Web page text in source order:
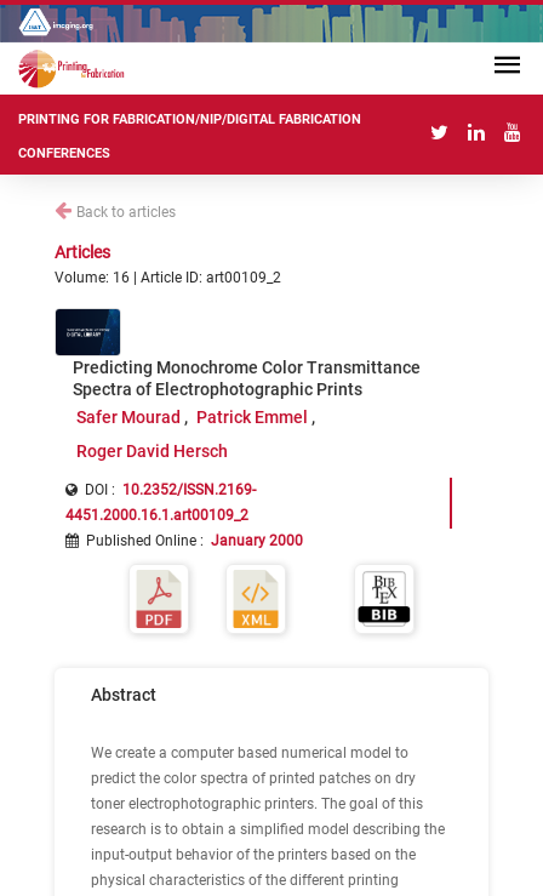
PRINTING FOR FABRICATION/NIP/DIGITAL FABRICATION
CONFERENCES
Back to articles
Articles
Volume: 16 | Article ID: art00109_2
Predicting Monochrome Color Transmittance
Spectra of Electrophotographic Prints
Safer Mourad
Patrick Emmel
Roger David Hersch
DOI : 10.2352/ISSN.2169-
4451.2000.16.1.art00109_2
Published Online : January 2000
Abstract
We create a computer based numerical model to
predict the color spectra of printed patches on dry
toner electrophotographic printers. The goal of this
research is to obtain a simplified model describing the
input-output behavior of the printers based on the
physical characteristics of the different printing